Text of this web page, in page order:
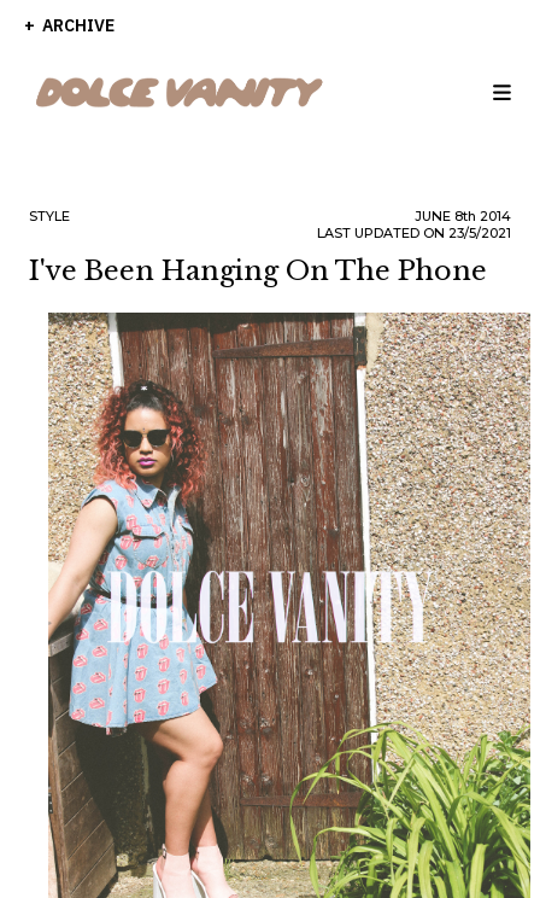
ARCHIVE
STYLE JUNE 8th 2014
LAST UPDATED ON 23/5/2021
I've Been Hanging On The Phone